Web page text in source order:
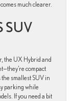
much clearer.
SUV
the UX Hybrid and
compact
smallest SUV in
parking while
If you need a bit